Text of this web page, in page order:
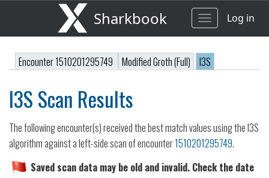
Sharkbook
ToggleLog in
Encounter 1510201295749 Modified Groth (Full) I3S
I3S Scan Results
The following encounter(s) received the best match values using the I3S
algorithm against a left-side scan of encounter1510201295749.
Saved scan data may be old and invalid. Check the date